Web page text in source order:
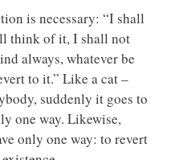
is necessary: “I shall
think of it, I shall not
always, whatever be
to it.” Like a cat –
suddenly it goes to
one way. Likewise,
only one way: to revert